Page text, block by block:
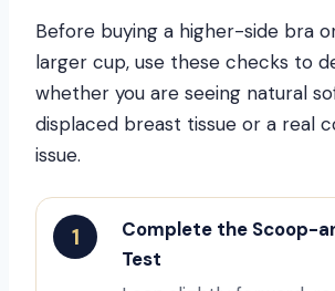
Before buying a higher-side bra
larger cup, use these checks to
whether you are seeing natural
displaced breast tissue or a real
issue.
1
Complete the Scoop-
Test